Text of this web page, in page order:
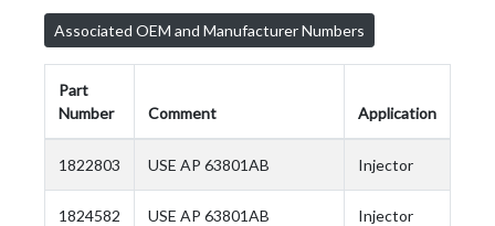
Associated OEM and Manufacturer Numbers
Part
Number
Comment Application
1822803 USE AP 63801AB Injector
1824582 USE AP 63801AB Injector